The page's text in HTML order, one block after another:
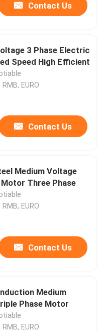
Contact Us
3 Phase Electric
Speed High Efficient
EURO
Contact Us
Medium Voltage
Three Phase
EURO
Contact Us
Medium
Phase Motor
EURO